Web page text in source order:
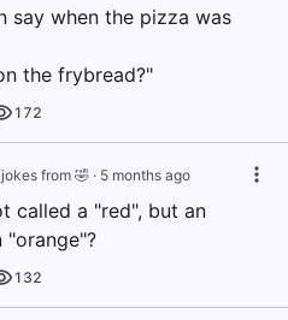
say when the pizza was
the frybread?"
172
from 🤣 · 5 months ago
called a "red", but an
"orange"?
132